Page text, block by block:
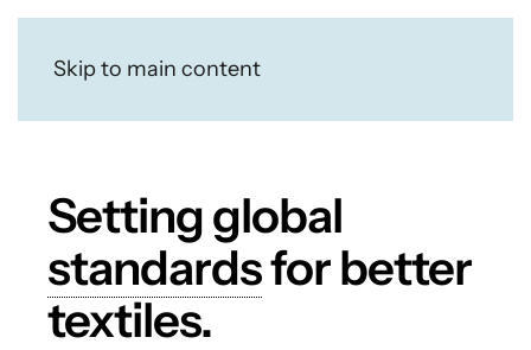
Skip to main content
Setting global
standardsfor better
textiles.